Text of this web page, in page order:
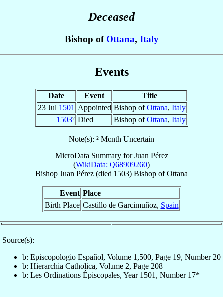
Deceased
Bishop of Ottana, Italy
Events
Date Event
Title
23 Jul 1501 Appointed Bishop ofOttana, Italy
1503² Died Bishop ofOttana, Italy
Note(s): ² Month Uncertain
MicroData Summary forJuan Pérez
(WikiData: Q68909260)
Bishop Juan Pérez (died 1503) Bishop ofOttana
Event Place
Birth Place Castillo de Garcimuñoz, Spain
Source(s):
b: Episcopologio Español, Volume 1,500, Page 19, Number 20
b: Hierarchia Catholica, Volume 2, Page 208
b: Les Ordinations Épiscopales, Year 1501, Number 17*